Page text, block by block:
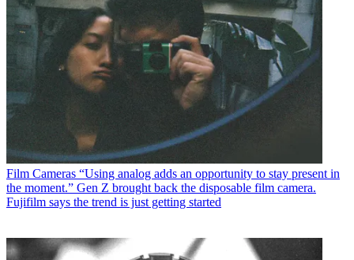
Film Cameras “Using analog adds an opportunity to stay present in
the moment.” Gen Z brought back the disposable film camera.
Fujifilm says the trend is just getting started